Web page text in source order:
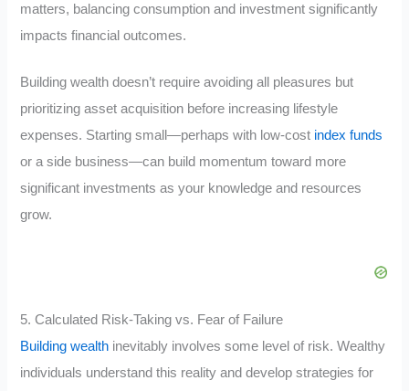
matters, balancing consumption and investment significantly
impacts financial outcomes.
Building wealth doesn’t require avoiding all pleasures but
prioritizing asset acquisition before increasing lifestyle
expenses. Starting small—perhaps with low-cost index funds
or a side business—can build momentum toward more
significant investments as your knowledge and resources
grow.
5. Calculated Risk-Taking vs. Fear of Failure
Building wealth inevitably involves some level of risk. Wealthy
individuals understand this reality and develop strategies for